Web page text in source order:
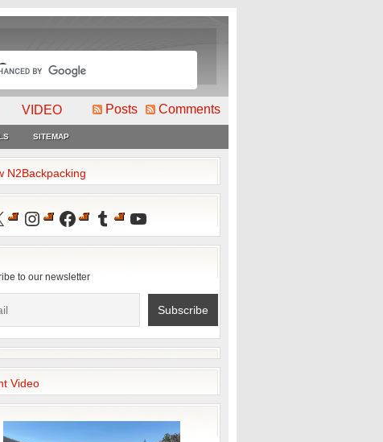
VIDEO Posts Comments
SITEMAP
N2Backpacking
Instagram
Facebook
TumblrYouTube
to our newsletter
Video